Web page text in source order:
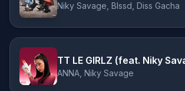
Niky Savage, Blssd, Diss Gacha
TT LE GIRLZ (feat. Niky
ANNA, Niky Savage